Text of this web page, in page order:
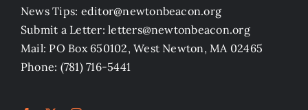
News Tips: editor@newtonbeacon.org
Submit a Letter: letters@newtonbeacon.org
Mail: PO Box 650102, West Newton, MA 02465
Phone: (781) 716-5441